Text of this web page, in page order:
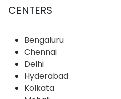
CENTERS
Bengaluru
Chennai
Delhi
Hyderabad
Kolkata